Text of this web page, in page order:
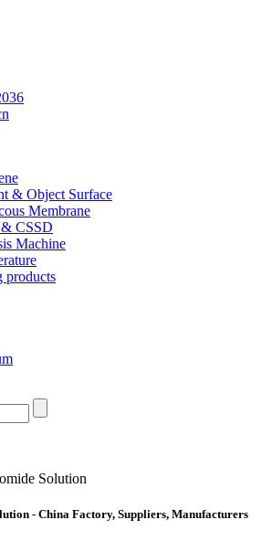
& Object Surface
Membrane
CSSD
Machine
products
Solution
- China Factory, Suppliers, Manufacturers